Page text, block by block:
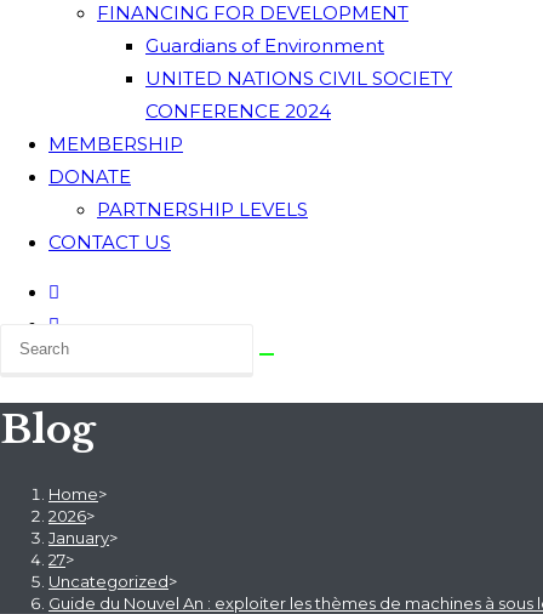
FINANCING FOR DEVELOPMENT
Guardians of Environment
UNITED NATIONS CIVIL SOCIETY
CONFERENCE 2024
MEMBERSHIP
DONATE
PARTNERSHIP LEVELS
CONTACT US
Blog
Home>
2026>
January>
27>
Uncategorized>
Guide du Nouvel An : exploiter les thèmes de machines à